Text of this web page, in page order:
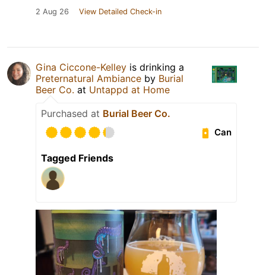
2 Aug 26 View Detailed Check-in
Gina Ciccone-Kelley is drinking a
Preternatural Ambiance by Burial
Beer Co. at Untappd at Home
Purchased at Burial Beer Co.
Can
Tagged Friends